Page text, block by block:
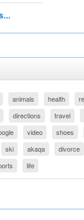
animals health
directions travel
video shoes
ski akaqa divorce
life